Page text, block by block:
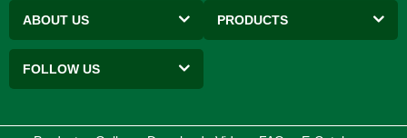
ABOUT US PRODUCTS
FOLLOW US